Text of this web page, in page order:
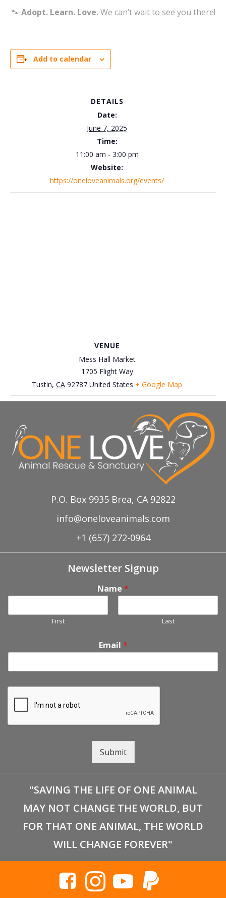
🐾 Adopt. Learn. Love.We can’t wait to see you there!
Add to calendar
DETAILS
Date:
June 7, 2025
Time:
11:00 am - 3:00 pm
Website:
https://oneloveanimals.org/events/
VENUE
Mess Hall Market
1705 Flight Way
Tustin, CA 92787 United States + Google Map
June 8th, Everywhere Beer Event
P.O. Box 9935 Brea, CA 92822
info@oneloveanimals.com
+1 (657) 272-0964
Newsletter Signup
Name *
First Last
Email *
Submit
"SAVING THE LIFE OF ONE ANIMAL
MAY NOT CHANGE THE WORLD, BUT
FOR THAT ONE ANIMAL, THE WORLD
WILL CHANGE FOREVER"